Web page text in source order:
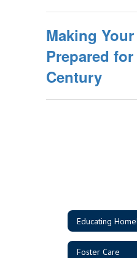
Making
Prepared
Century
Educating
Foster Care